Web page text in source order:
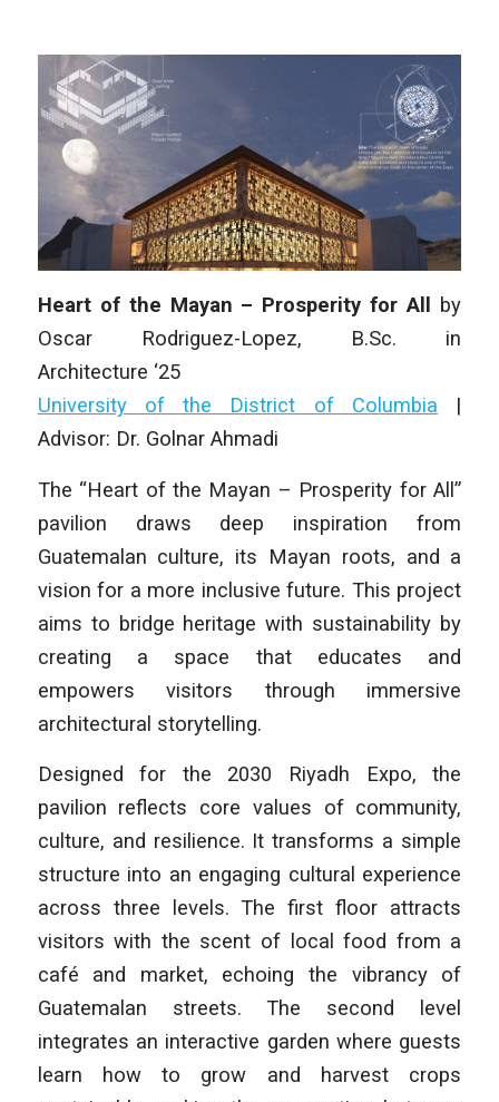
Heart of the Mayan – Prosperity for All
by
Oscar Rodriguez-Lopez, B.Sc. in
Architecture ‘25
University of the District of Columbia |
Advisor: Dr. Golnar Ahmadi
The “Heart of the Mayan – Prosperity for All”
pavilion draws deep inspiration from
Guatemalan culture, its Mayan roots, and a
vision for a more inclusive future. This project
aims to bridge heritage with sustainability by
creating a space that educates and
empowers visitors through immersive
architectural storytelling.
Designed for the 2030 Riyadh Expo, the
pavilion reflects core values of community,
culture, and resilience. It transforms a simple
structure into an engaging cultural experience
across three levels. The first floor attracts
visitors with the scent of local food from a
café and market, echoing the vibrancy of
Guatemalan streets. The second level
integrates an interactive garden where guests
learn how to grow and harvest crops